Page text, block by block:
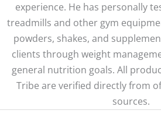
experience. He has personally
treadmills and other gym
powders, shakes, and
clients through weight
general nutrition goals. All
Tribe are verified directly from
sources.